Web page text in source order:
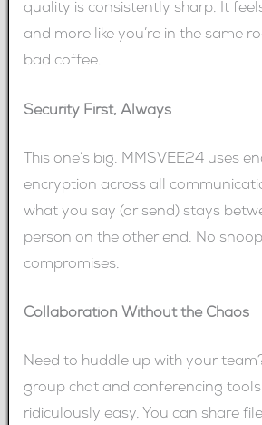
quality is consistently sharp. It
and more like you’re in the same
bad coffee.
Security First, Always
This one’s big. MMSVEE24 uses
encryption across all
what you say (or send) stays
person on the other end. No
compromises.
Collaboration Without the Chaos
Need to huddle up with your
group chat and conferencing tools
ridiculously easy. You can share